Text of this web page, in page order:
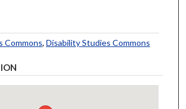
Commons, Disability Studies Commons